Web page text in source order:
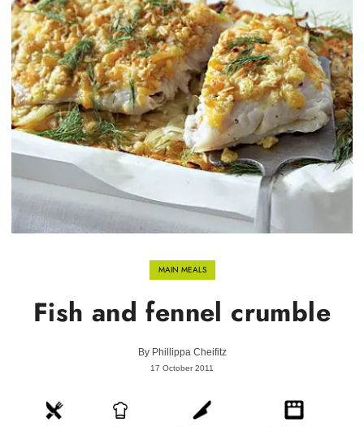
MAIN MEALS
Fish and fennel crumble
By Phillippa Cheifitz
17 October 2011